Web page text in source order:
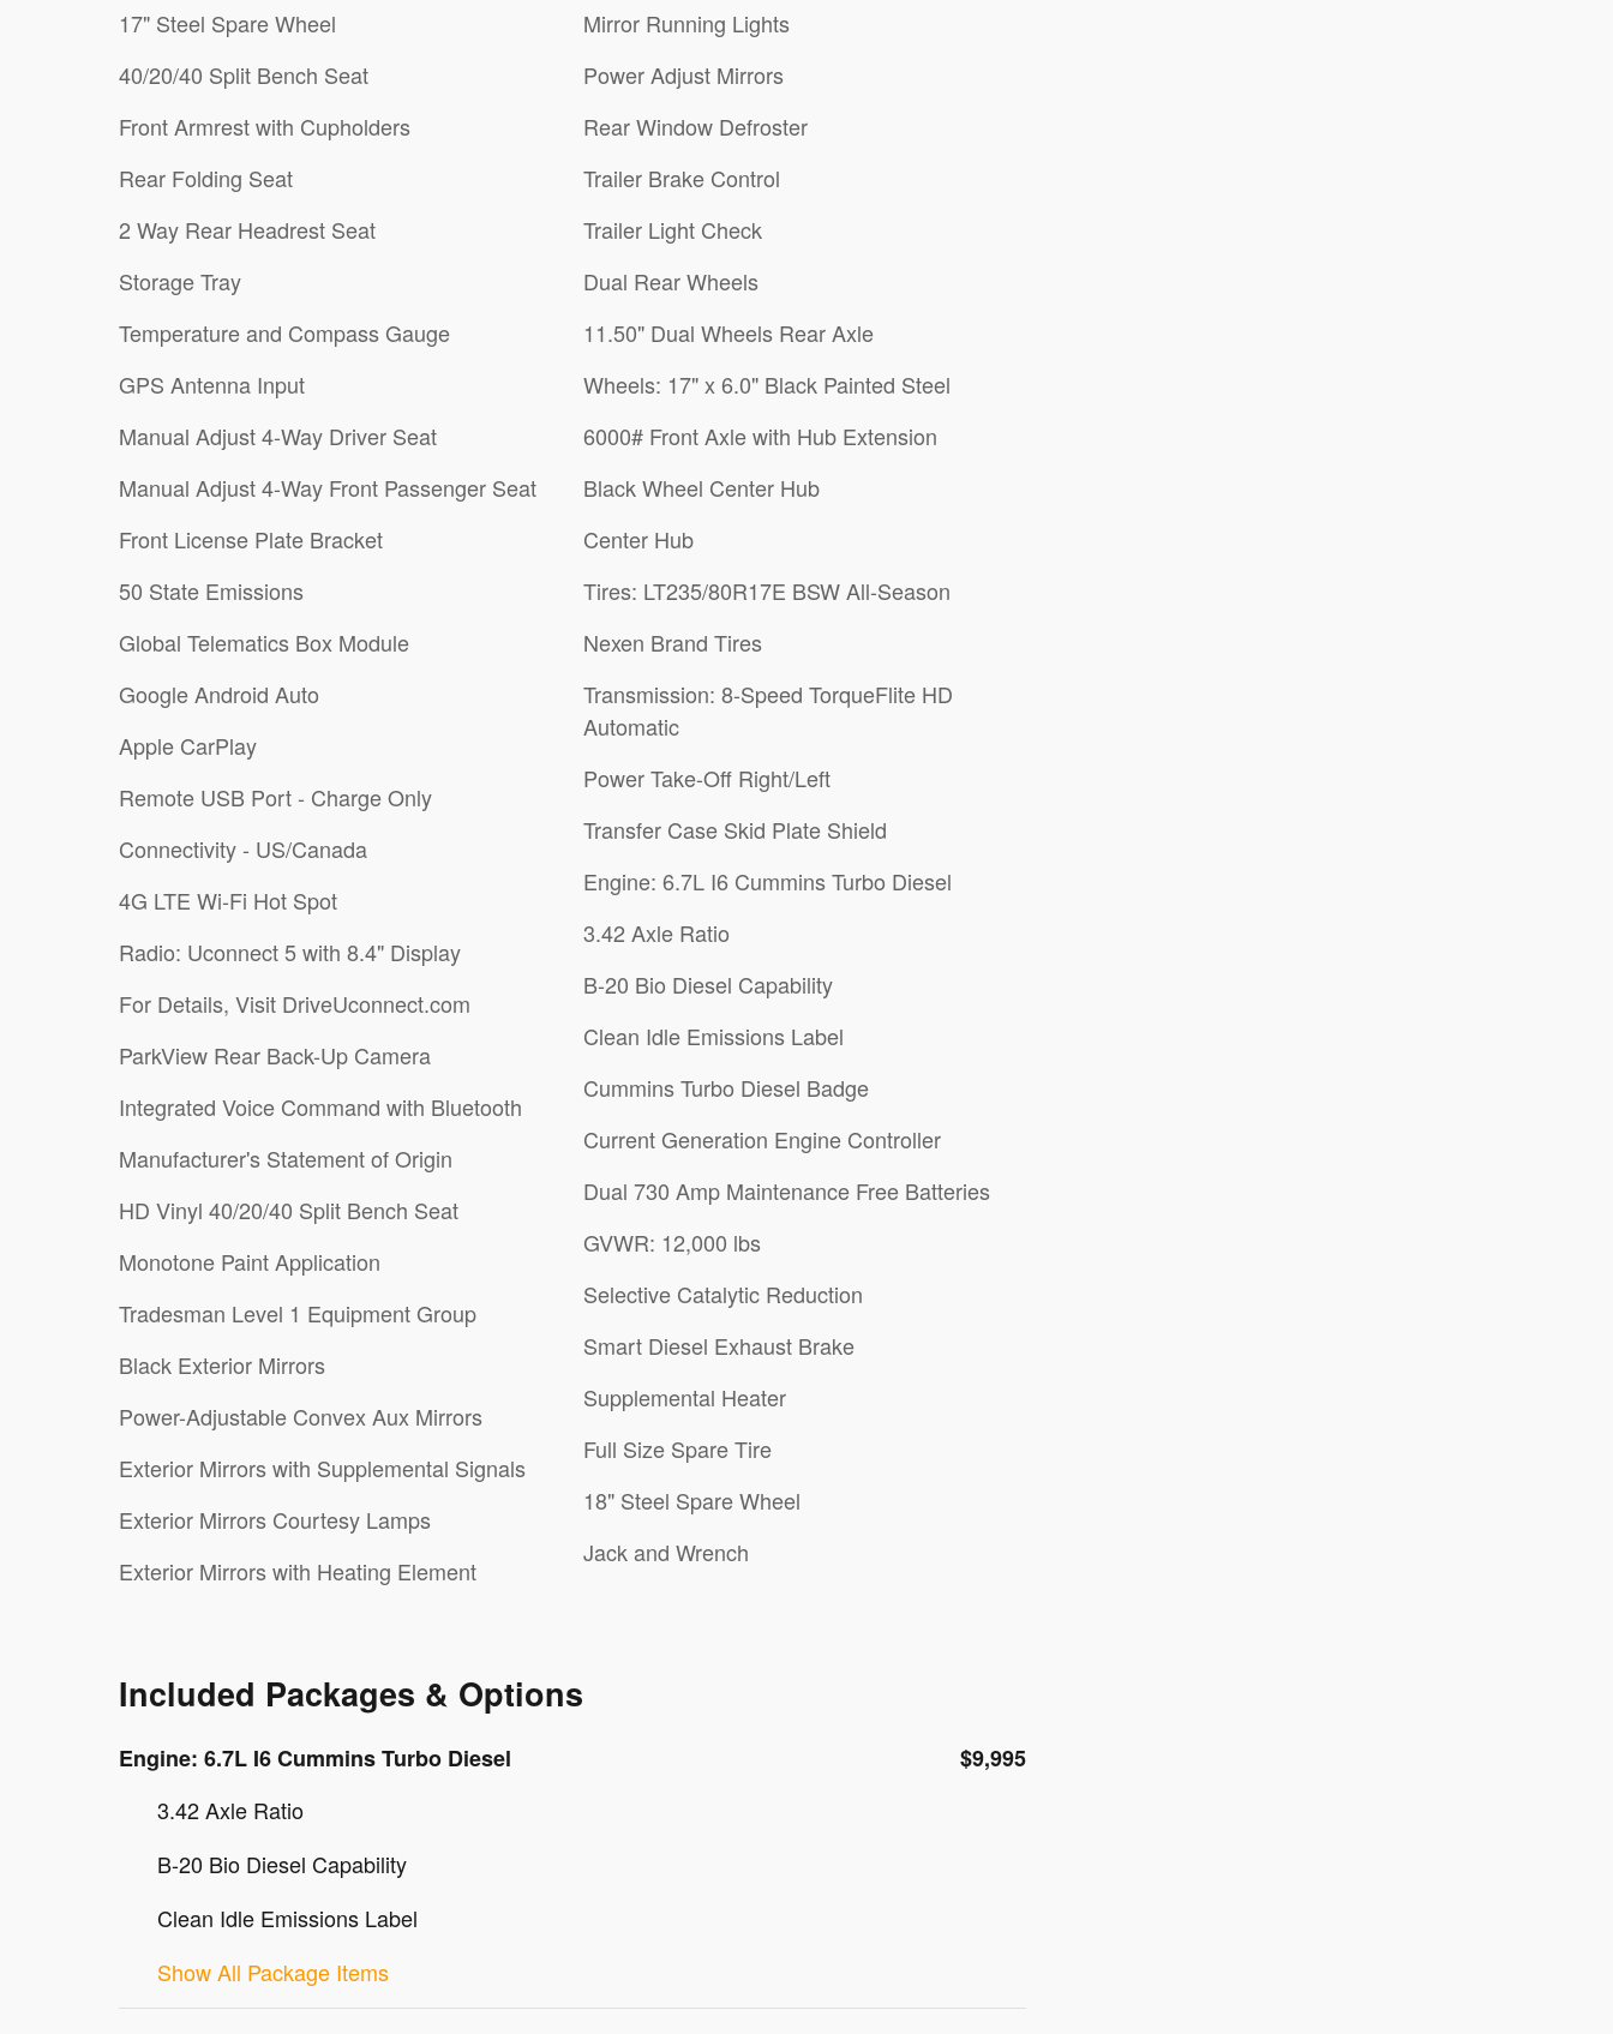
17" Steel Spare Wheel
40/20/40 Split Bench Seat
Front Armrest with Cupholders
Rear Folding Seat
2 Way Rear Headrest Seat
Storage Tray
Temperature and Compass Gauge
GPS Antenna Input
Manual Adjust 4-Way Driver Seat
Manual Adjust 4-Way Front Passenger Seat
Front License Plate Bracket
50 State Emissions
Global Telematics Box Module
Google Android Auto
Apple CarPlay
Remote USB Port - Charge Only
Connectivity - US/Canada
4G LTE Wi-Fi Hot Spot
Radio: Uconnect 5 with 8.4" Display
For Details, Visit DriveUconnect.com
ParkView Rear Back-Up Camera
Integrated Voice Command with Bluetooth
Manufacturer's Statement of Origin
HD Vinyl 40/20/40 Split Bench Seat
Monotone Paint Application
Tradesman Level 1 Equipment Group
Black Exterior Mirrors
Power-Adjustable Convex Aux Mirrors
Exterior Mirrors with Supplemental Signals
Exterior Mirrors Courtesy Lamps
Exterior Mirrors with Heating Element
Mirror Running Lights
Power Adjust Mirrors
Rear Window Defroster
Trailer Brake Control
Trailer Light Check
Dual Rear Wheels
11.50" Dual Wheels Rear Axle
Wheels: 17" x 6.0" Black Painted Steel
6000# Front Axle with Hub Extension
Black Wheel Center Hub
Center Hub
Tires: LT235/80R17E BSW All-Season
Nexen Brand Tires
Transmission: 8-Speed TorqueFlite HD
Automatic
Power Take-Off Right/Left
Transfer Case Skid Plate Shield
Engine: 6.7L I6 Cummins Turbo Diesel
3.42 Axle Ratio
B-20 Bio Diesel Capability
Clean Idle Emissions Label
Cummins Turbo Diesel Badge
Current Generation Engine Controller
Dual 730 Amp Maintenance Free Batteries
GVWR: 12,000 lbs
Selective Catalytic Reduction
Smart Diesel Exhaust Brake
Supplemental Heater
Full Size Spare Tire
18" Steel Spare Wheel
Jack and Wrench
Included Packages & Options
Engine: 6.7L I6 Cummins Turbo Diesel
$9,995
3.42 Axle Ratio
B-20 Bio Diesel Capability
Clean Idle Emissions Label
Show All Package Items